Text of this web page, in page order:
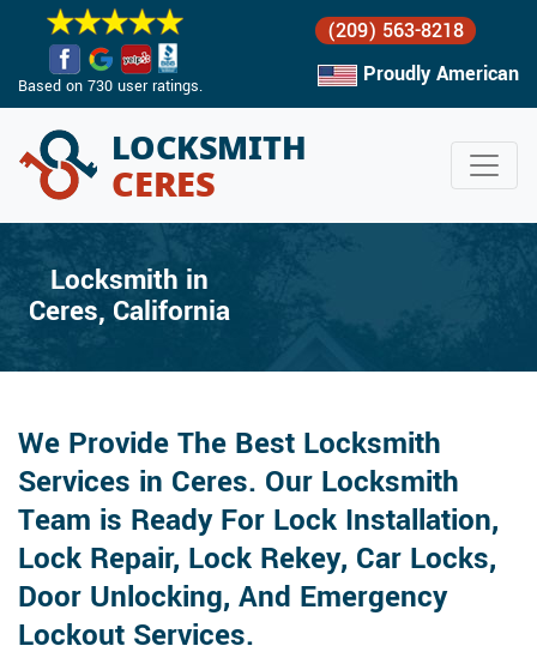
Based on 730 user ratings.
(209) 563-8218
Proudly American
Locksmith in
Ceres, California
We Provide The Best Locksmith
Services in Ceres. Our Locksmith
Team is Ready For Lock Installation,
Lock Repair, Lock Rekey, Car Locks,
Door Unlocking, And Emergency
Lockout Services.